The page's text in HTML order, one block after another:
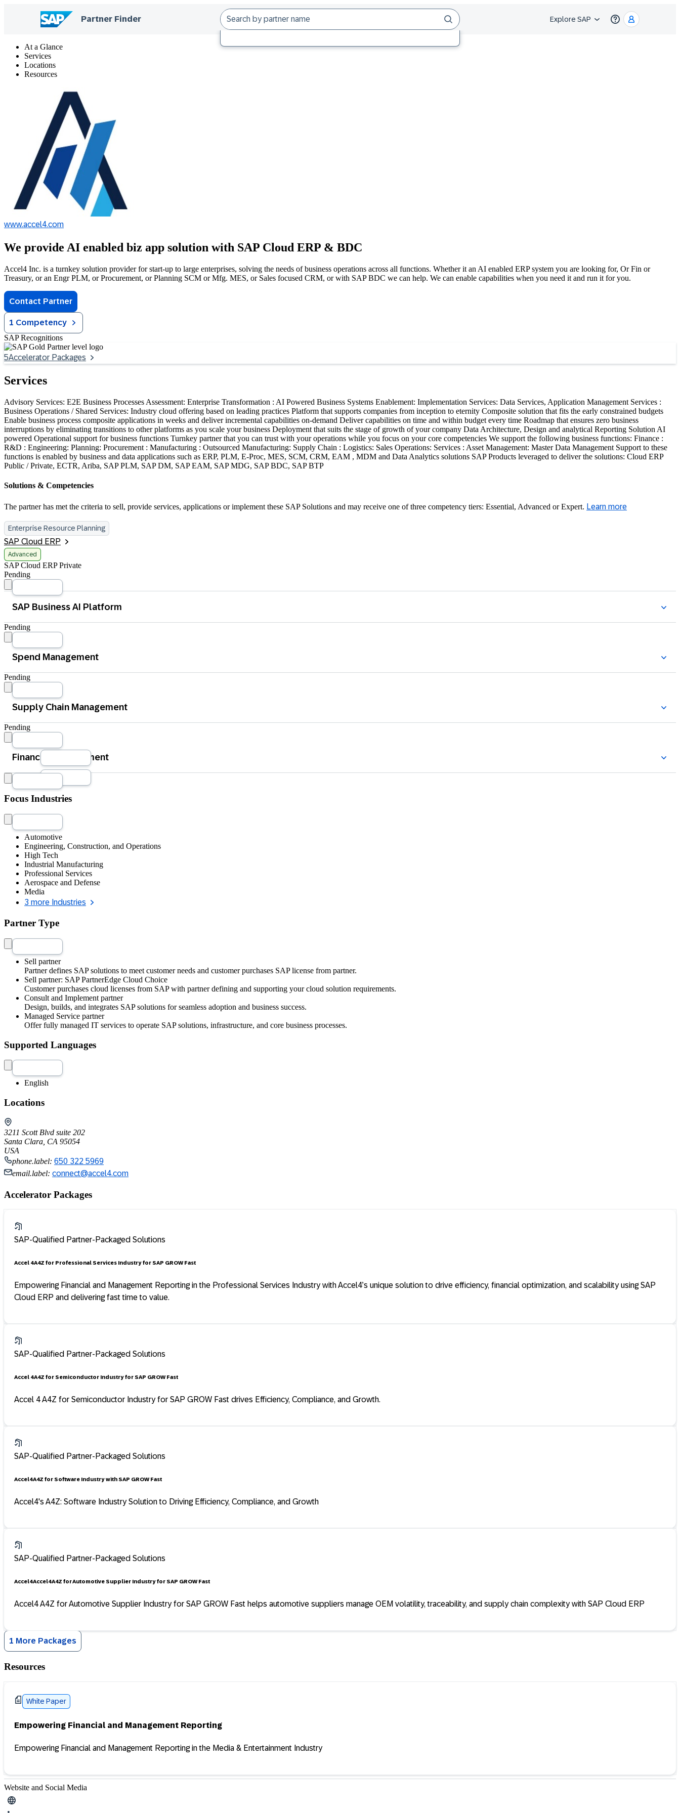
Explore SAP
At a Glance
Services
Locations
Resources
www.accel4.com
We provide AI enabled biz app solution with SAP Cloud ERP & BDC
Accel4 Inc. is a turnkey solution provider for start-up to large enterprises, solving the needs of business operations across all functions. Whether it an AI enabled ERP system you are looking for, Or Fin or
Treasury, or an Engr PLM, or Procurement, or Planning SCM or Mfg. MES, or Sales focused CRM, or with SAP BDC we can help. We can enable capabilities when you need it and run it for you.
Contact Partner
1 Competency
SAP Recognitions
5Accelerator Packages
Services
Advisory Services: E2E Business Processes Assessment: Enterprise Transformation : AI Powered Business Systems Enablement: Implementation Services: Data Services, Application Management Services :
Business Operations / Shared Services: Industry cloud offering based on leading practices Platform that supports companies from inception to eternity Composite solution that fits the early constrained budgets
Enable business process composite applications in weeks and deliver incremental capabilities on-demand Deliver capabilities on time and within budget every time Roadmap that ensures zero business
interruptions by eliminating transitions to other platforms as you scale your business Deployment that suits the stage of growth of your company Data Architecture, Design and analytical Reporting Solution AI
powered Operational support for business functions Turnkey partner that you can trust with your operations while you focus on your core competencies We support the following business functions: Finance :
R&D : Engineering: Planning: Procurement : Manufacturing : Outsourced Manufacturing: Supply Chain : Logistics: Sales Operations: Services : Asset Management: Master Data Management Support to these
functions is enabled by business and data applications such as ERP, PLM, E-Proc, MES, SCM, CRM, EAM , MDM and Data Analytics solutions SAP Products leveraged to deliver the solutions: Cloud ERP
Public / Private, ECTR, Ariba, SAP PLM, SAP DM, SAP EAM, SAP MDG, SAP BDC, SAP BTP
Solutions & Competencies
The partner has met the criteria to sell, provide services, applications or implement these SAP Solutions and may receive one of three competency tiers: Essential, Advanced or Expert. Learn more
Enterprise Resource Planning
SAP Cloud ERP
Advanced
SAP Cloud ERP Private
Pending
Application Development and Automation
Database and Data Management
Integration
Pending
Procurement
Pending
Manufacturing Operations
Product Lifecycle Management
Pending
Accounting and Financial Close
Quote-to-Cash Management
Tax Management
Focus Industries
Automotive
Engineering, Construction, and Operations
High Tech
Industrial Manufacturing
Professional Services
Aerospace and Defense
Media
3 more Industries
Partner Type
Sell partner
Partner defines SAP solutions to meet customer needs and customer purchases SAP license from partner.
Sell partner: SAP PartnerEdge Cloud Choice
Customer purchases cloud licenses from SAP with partner defining and supporting your cloud solution requirements.
Consult and Implement partner
Design, builds, and integrates SAP solutions for seamless adoption and business success.
Managed Service partner
Offer fully managed IT services to operate SAP solutions, infrastructure, and core business processes.
Supported Languages
English
Locations
3211 Scott Blvd suite 202
Santa Clara, CA 95054
USA
phone.label: 650 322 5969
email.label: connect@accel4.com
Accelerator Packages
SAP-Qualified Partner-Packaged Solutions
Accel 4 A4Z for Professional Services Industry for SAP GROW Fast
Empowering Financial and Management Reporting in the Professional Services Industry with Accel4’s unique solution to drive efficiency, financial optimization, and scalability using SAP
Cloud ERP and delivering fast time to value.
SAP-Qualified Partner-Packaged Solutions
Accel 4 A4Z for Semiconductor Industry for SAP GROW Fast
Accel 4 A4Z for Semiconductor Industry for SAP GROW Fast drives Efficiency, Compliance, and Growth.
SAP-Qualified Partner-Packaged Solutions
Accel4 A4Z for Software Industry with SAP GROW Fast
Accel4's A4Z: Software Industry Solution to Driving Efficiency, Compliance, and Growth
SAP-Qualified Partner-Packaged Solutions
Accel4 Accel4 A4Z for Automotive Supplier Industry for SAP GROW Fast
Accel4 A4Z for Automotive Supplier Industry for SAP GROW Fast helps automotive suppliers manage OEM volatility, traceability, and supply chain complexity with SAP Cloud ERP
1 More Packages
Resources
White Paper
Empowering Financial and Management Reporting
Empowering Financial and Management Reporting in the Media & Entertainment Industry
Website and Social Media